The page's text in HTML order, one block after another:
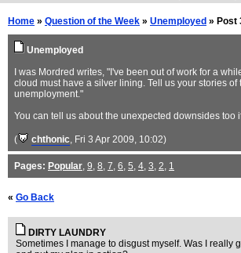
Home » Question of the Week » Unemployed » Post
Unemployed
I was Mordred writes, "I've been out of work for a
cloud must have a silver lining. Tell us your stories of
unemployment."
You can tell us about the unexpected downsides too
( chthonic, Fri 3 Apr 2009, 10:02)
Pages: Popular, 9, 8, 7, 6, 5, 4, 3, 2, 1
« Go Back
DIRTY LAUNDRY
Sometimes I manage to disgust myself. Was I really